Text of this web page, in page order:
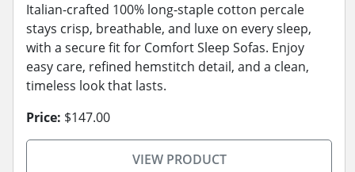
Italian-crafted 100% long-staple cotton percale
stays crisp, breathable, and luxe on every sleep,
with a secure fit for Comfort Sleep Sofas. Enjoy
easy care, refined hemstitch detail, and a clean,
timeless look that lasts.
Price: $147.00
VIEW PRODUCT